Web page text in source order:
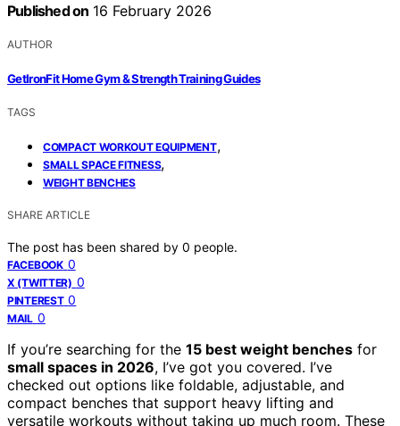
Published on 16 February 2026
AUTHOR
GetIronFit Home Gym & Strength Training Guides
TAGS
COMPACT WORKOUT EQUIPMENT,
SMALL SPACE FITNESS,
WEIGHT BENCHES
SHARE ARTICLE
The post has been shared by 0 people.
FACEBOOK 0
X (TWITTER) 0
PINTEREST 0
MAIL 0
If you’re searching for the 15 best weight benches for
small spaces in 2026, I’ve got you covered. I’ve
checked out options like foldable, adjustable, and
compact benches that support heavy lifting and
versatile workouts without taking up much room. These